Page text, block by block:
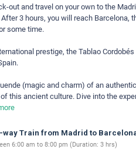
out and travel on your own to the
3 hours, you will reach Barcelona,
some time.
prestige, the Tablao
(magic and charm) of an
this ancient culture. Dive into the
way Train from Madrid to
6:00 am to 8:00 pm (Duration: 3 hrs)